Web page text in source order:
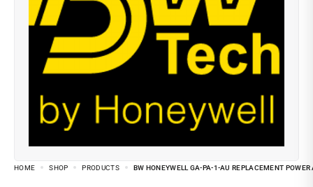
HOME SHOP PRODUCTS BW HONEYWELL GA-PA-1-AU REPLACEMENT